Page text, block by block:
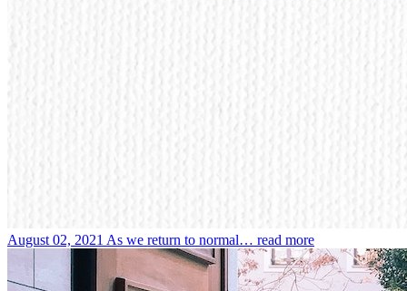
August 02, 2021 As we return to normal… read more